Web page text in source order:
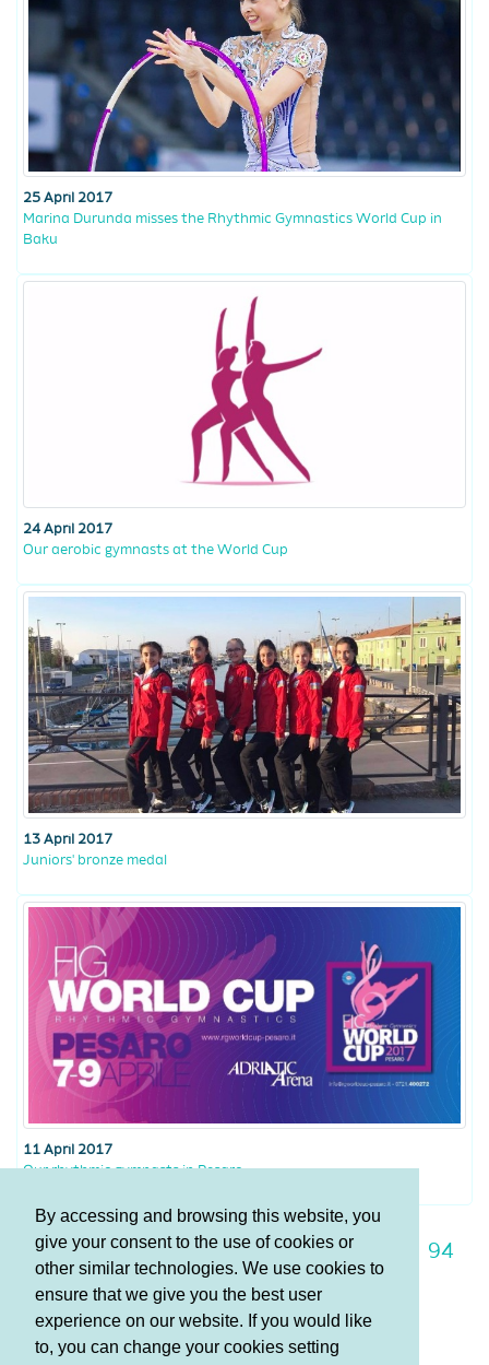
By accessing and browsing this website, you
give your consent to the use of cookies or
other similar technologies. We use cookies to
ensure that we give you the best user
experience on our website. If you would like
to, you can change your cookies setting
25 April 2017
Marina Durunda misses the Rhythmic Gymnastics World Cup in
Baku
24 April 2017
Our aerobic gymnasts at the World Cup
13 April 2017
Juniors' bronze medal
11 April 2017
Our rhythmic gymnasts in Pesaro
87 88 89 90 91 92
94
95
96 97